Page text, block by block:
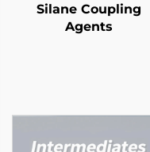
Silane Coupling
Agents